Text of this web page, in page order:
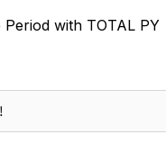
Period with TOTAL PY